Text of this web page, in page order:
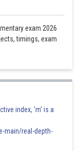
exam 2026
timings, exam
index, 'm' is a
main/real-depth-